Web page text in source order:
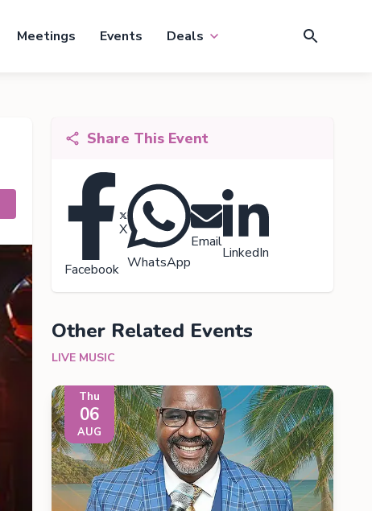
Meetings Events Deals
Share This Event
Facebook
X
WhatsApp
Email
LinkedIn
Other Related Events
LIVE MUSIC
Thu
06
AUG